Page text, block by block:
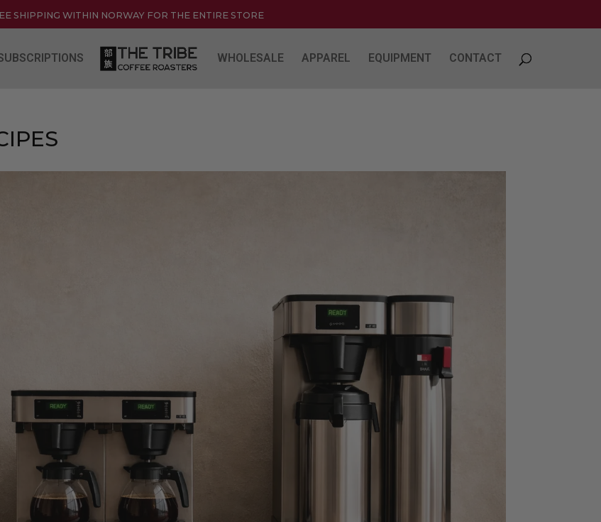
SHIPPING WITHIN NORWAY FOR THE ENTIRE STORE
WHOLESALE APPAREL EQUIPMENT CONTACT